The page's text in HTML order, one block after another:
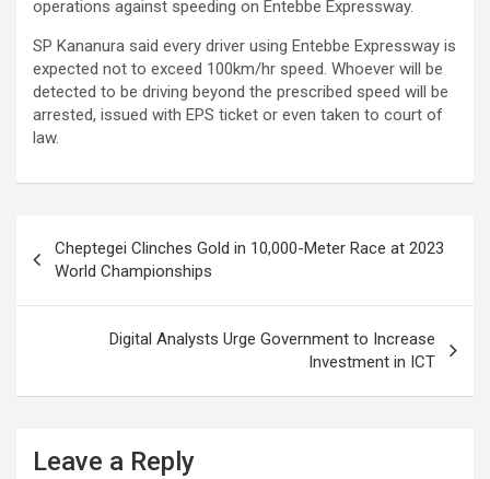
operations against speeding on Entebbe Expressway.
SP Kananura said every driver using Entebbe Expressway is
expected not to exceed 100km/hr speed. Whoever will be
detected to be driving beyond the prescribed speed will be
arrested, issued with EPS ticket or even taken to court of
law.
navigation
Cheptegei Clinches Gold in 10,000-Meter Race at 2023
World Championships
Digital Analysts Urge Government to Increase
Investment in ICT
Leave a Reply